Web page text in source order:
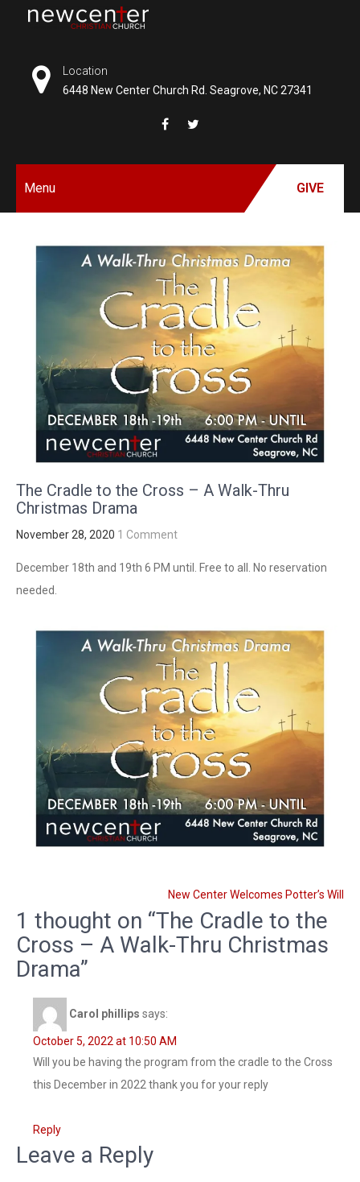
CENTER
Location
6448 New Center Church Rd. Seagrove, NC 27341
Menu GIVE
The Cradle to the Cross – A Walk-Thru
Christmas Drama
November 28, 2020 1 Comment
December 18th and 19th 6 PM until. Free to all. No reservation
needed.
navigation
New Center Welcomes Potter’s Will
1 thought on “The Cradle to the
Cross – A Walk-Thru Christmas
Drama”
Carol phillips says:
October 5, 2022 at 10:50 AM
Will you be having the program from the cradle to the Cross
this December in 2022 thank you for your reply
Reply
Leave a Reply